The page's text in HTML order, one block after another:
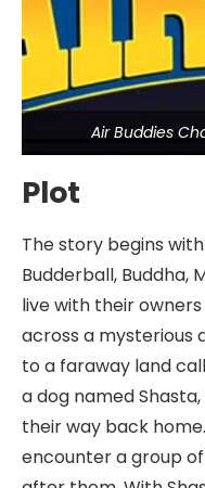
Air Buddies
Plot
The story begins
Budderball, Buddha,
live with their
across a
to a faraway land
a dog named
their way back
encounter a group